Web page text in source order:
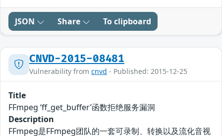
JSON Share To clipboard
CNVD-2015-08481
Vulnerability from cnvd - Published: 2015-12-25
Title
FFmpeg ‘ff_get_buffer’函数拒绝服务漏洞
Description
FFmpeg是FFmpeg团队的一套可录制、转换以及流化音视